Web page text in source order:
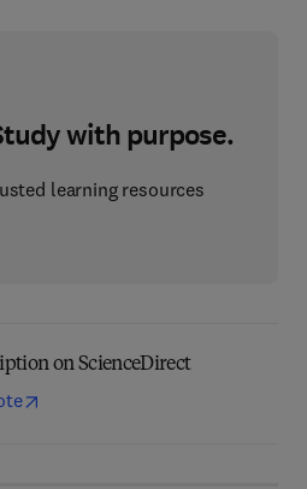
with purpose.
learning resources
on ScienceDirect